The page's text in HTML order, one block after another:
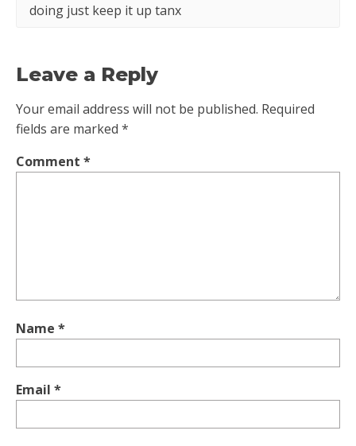
doing just keep it up tanx
Leave a Reply
Your email address will not be published. Required
fields are marked *
Comment *
Name *
Email *